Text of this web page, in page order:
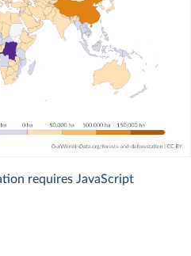
requires JavaScript